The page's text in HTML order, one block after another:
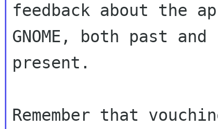
feedback about the
GNOME, both past and
present.
Remember that